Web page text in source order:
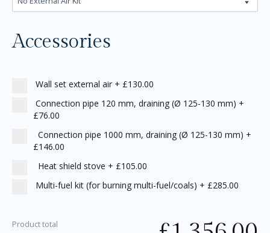
Accessories
Wall set external air + £130.00
Connection pipe 120 mm, draining (Ø 125-130 mm) +
£76.00
Connection pipe 1000 mm, draining (Ø 125-130 mm) +
£146.00
Heat shield stove + £105.00
Multi-fuel kit (for burning multi-fuel/coals) + £285.00
Product total